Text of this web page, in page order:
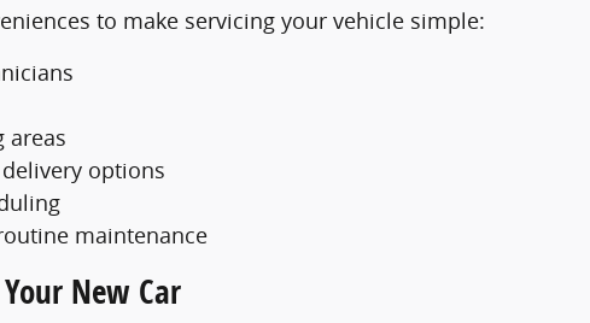
to make servicing your vehicle simple:
areas
options
maintenance
New Car